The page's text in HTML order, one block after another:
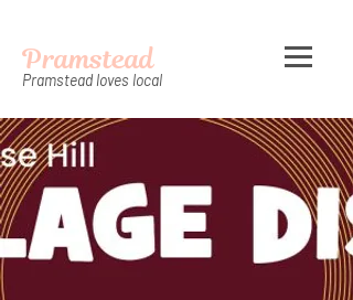
Pramstead
Pramstead loves local